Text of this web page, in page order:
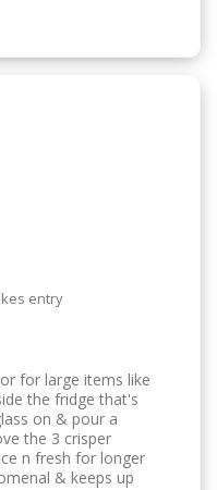
entry
for large items like
the fridge that's
on & pour a
the 3 crisper
n fresh for longer
& keeps up